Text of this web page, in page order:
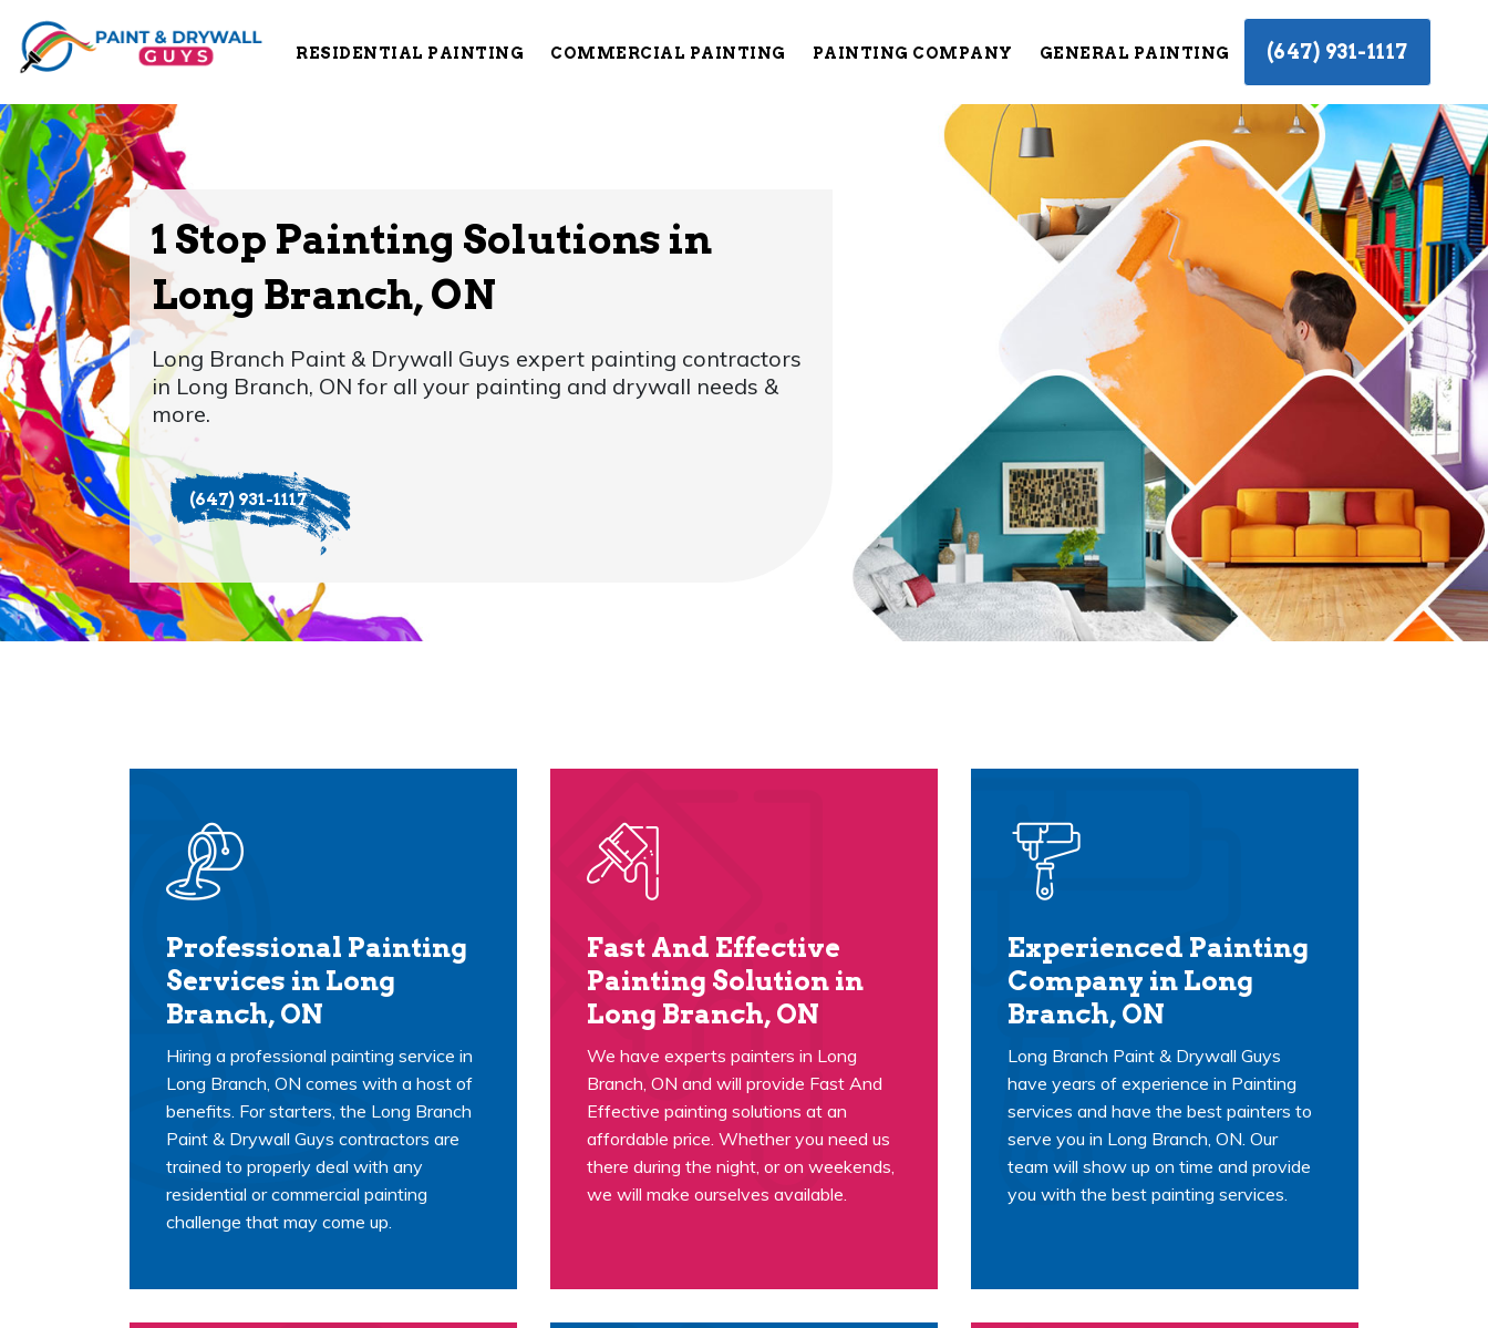
RESIDENTIAL PAINTING COMMERCIAL PAINTING PAINTING COMPANY GENERAL PAINTING (647) 931-1117
1 Stop Painting Solutions in
Long Branch, ON
Long Branch Paint & Drywall Guys expert painting contractors
in Long Branch, ON for all your painting and drywall needs &
more.
(647) 931-1117
Professional Painting
Services in Long
Branch, ON
Hiring a professional painting service in
Long Branch, ON comes with a host of
benefits. For starters, the Long Branch
Paint & Drywall Guys contractors are
trained to properly deal with any
residential or commercial painting
challenge that may come up.
Fast And Effective
Painting Solution in
Long Branch, ON
We have experts painters in Long
Branch, ON and will provide Fast And
Effective painting solutions at an
affordable price. Whether you need us
there during the night, or on weekends,
we will make ourselves available.
Experienced Painting
Company in Long
Branch, ON
Long Branch Paint & Drywall Guys
have years of experience in Painting
services and have the best painters to
serve you in Long Branch, ON. Our
team will show up on time and provide
you with the best painting services.